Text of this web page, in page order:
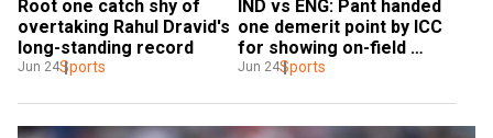
Root one catch shy of
overtaking Rahul Dravid's
long-standing record
Jun 24Sports
IND vs ENG: Pant handed
one demerit point by ICC
for showing on-field
dissent
Jun 24Sports